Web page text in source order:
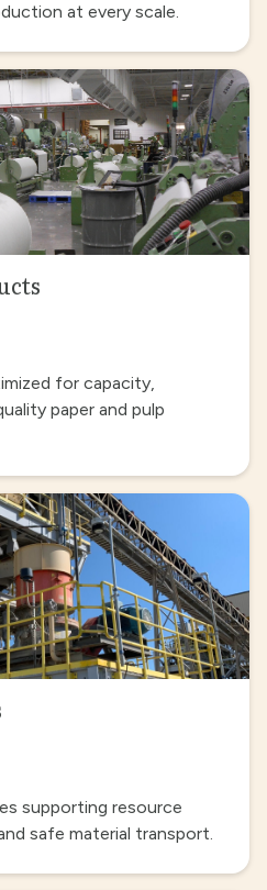
at every scale.
for capacity,
paper and pulp
supporting resource
safe material transport.